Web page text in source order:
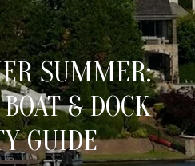
SUMMER:
& DOCK
GUIDE